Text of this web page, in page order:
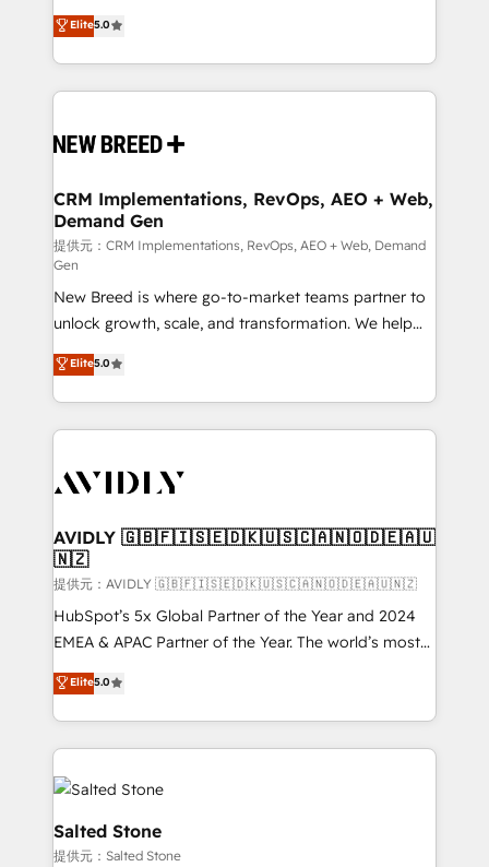
Perplexity等のAI検索からの流入・引用を前提にコンテ
ンツとサイト構造を最適化。 🏆 なぜ100incを選ぶの
ISO9001:2015 取得 ✓ 400社以上の導入実績 ✓
HubSpot大百科 出版 CRM・AI活用に関するご相談、現
せください。
security. 🏆 Why Bluleadz? GTM OS Partner | 16+
Years Experience | 1,000+ Five-Star Reviews
into a revenue engine. Our unified ecosystem
includes specialized divisions Globalia (AI &
Software) and Point Success Media (Paid Media),
making this the official home for all three brands. 🔄
and system integrations powered by Globalia’s
trainers to drive platform adoption. 📈 Revenue
Generation - Full-funnel marketing and high-
performance advertising via Point Success Media. -
Expert deployment of Breeze AI and custom agents
to automate growth. 🏆 Elite Excellence - 8 platform
accreditations and deep HIPAA-compliance
expertise. - A team of 250+ experts dedicated to
your resilient growth.
Elite5.0
CRM Implementations, RevOps, AEO + Web,
Demand Gen
提供元：CRM Implementations, RevOps, AEO + Web, Demand
Gen
New Breed is where go-to-market teams partner to
unlock growth, scale, and transformation. We help
companies activate HubSpot’s AI-powered
customer platform and operationalize HubSpot’s
Loop Marketing framework through expert-led
services, smart agents, and purpose-built apps,
results, fast. ⚙️CRM & RevOps: Align all Hubs to your
🎯Demand Gen & ABM: Drive pipeline with inbound,
ABM, AEO, SEO, & paid media. 👩‍💻Web Design:
Build high-performing websites with UX, messaging,
& conversion strategy that drive results. 🤖AI
Strategy: Activate Breeze Agents, configure HubSpot
Integrations: Extend HubSpot with custom
integrations, hosting, & maintenance.
Elite5.0
AVIDLY 🇬🇧🇫🇮🇸🇪🇩🇰🇺🇸🇨🇦🇳🇴🇩🇪🇦🇺
🇳🇿
提供元：AVIDLY 🇬🇧🇫🇮🇸🇪🇩🇰🇺🇸🇨🇦🇳🇴🇩🇪🇦🇺🇳🇿
HubSpot’s 5x Global Partner of the Year and 2024
EMEA & APAC Partner of the Year. The world’s most
experienced and fully accredited HubSpot Solutions
Partner. 🚀 With 2,750+ HubSpot projects delivered
and 370+ specialists across EMEA, APAC and NAM,
we de-risk complex CRM programmes and
accelerate ROI across every HubSpot Hub. 🧭 From
multi-region migrations to AI-powered automation,
we turn complexity into clarity, human at global
scale. 🏆 HubSpot’s CEO called us “the partner of the
Elite5.0
Salted Stone
提供元：Salted Stone